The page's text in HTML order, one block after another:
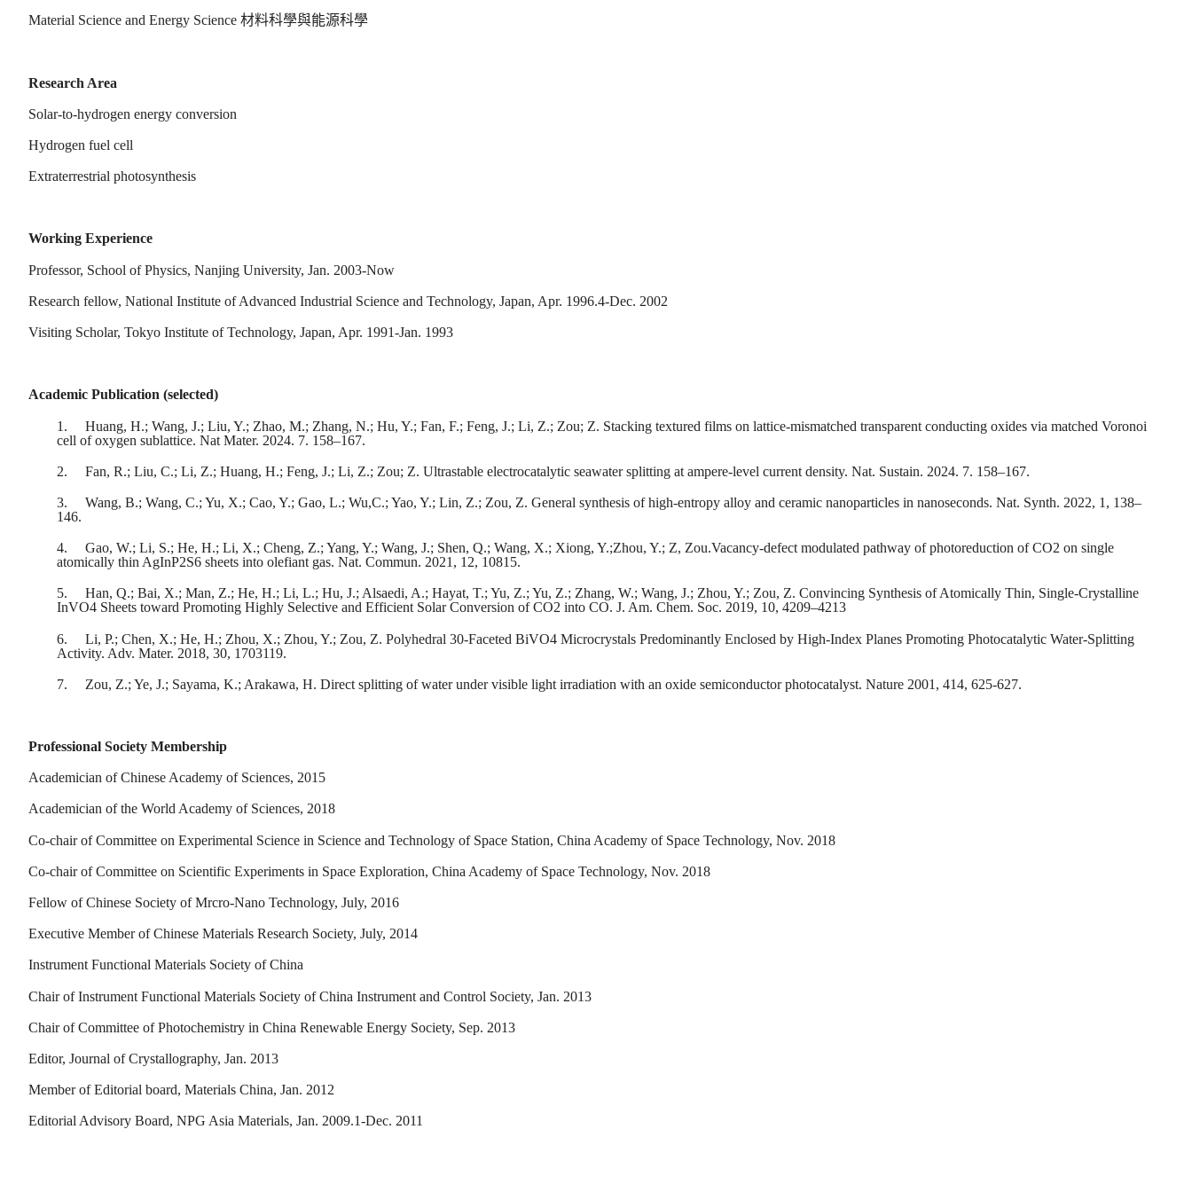
Material Science and Energy Science 材料科學與能源科學
Research Area
Solar-to-hydrogen energy conversion
Hydrogen fuel cell
Extraterrestrial photosynthesis
Working Experience
Professor, School of Physics, Nanjing University, Jan. 2003-Now
Research fellow, National Institute of Advanced Industrial Science and Technology, Japan, Apr. 1996.4-Dec. 2002
Visiting Scholar, Tokyo Institute of Technology, Japan, Apr. 1991-Jan. 1993
Academic Publication (selected)
1.
Huang, H.; Wang, J.; Liu, Y.; Zhao, M.; Zhang, N.; Hu, Y.; Fan, F.; Feng, J.; Li, Z.; Zou; Z. Stacking textured films on lattice-mismatched transparent conducting oxides via matched Voronoi
cell of oxygen sublattice. Nat Mater. 2024. 7. 158–167.
2. Fan, R.; Liu, C.; Li, Z.; Huang, H.; Feng, J.; Li, Z.; Zou; Z. Ultrastable electrocatalytic seawater splitting at ampere-level current density. Nat. Sustain. 2024. 7. 158–167.
3.
Wang, B.; Wang, C.; Yu, X.; Cao, Y.; Gao, L.; Wu,C.; Yao, Y.; Lin, Z.; Zou, Z. General synthesis of high-entropy alloy and ceramic nanoparticles in nanoseconds. Nat. Synth. 2022, 1, 138–
146.
4.
Gao, W.; Li, S.; He, H.; Li, X.; Cheng, Z.; Yang, Y.; Wang, J.; Shen, Q.; Wang, X.; Xiong, Y.;Zhou, Y.; Z, Zou.Vacancy-defect modulated pathway of photoreduction of CO2 on single
atomically thin AgInP2S6 sheets into olefiant gas. Nat. Commun. 2021, 12, 10815.
5.
Han, Q.; Bai, X.; Man, Z.; He, H.; Li, L.; Hu, J.; Alsaedi, A.; Hayat, T.; Yu, Z.; Yu, Z.; Zhang, W.; Wang, J.; Zhou, Y.; Zou, Z. Convincing Synthesis of Atomically Thin, Single-Crystalline
InVO4 Sheets toward Promoting Highly Selective and Efficient Solar Conversion of CO2 into CO. J. Am. Chem. Soc. 2019, 10, 4209–4213
6.
Li, P.; Chen, X.; He, H.; Zhou, X.; Zhou, Y.; Zou, Z. Polyhedral 30-Faceted BiVO4 Microcrystals Predominantly Enclosed by High-Index Planes Promoting Photocatalytic Water-Splitting
Activity. Adv. Mater. 2018, 30, 1703119.
7. Zou, Z.; Ye, J.; Sayama, K.; Arakawa, H. Direct splitting of water under visible light irradiation with an oxide semiconductor photocatalyst. Nature 2001, 414, 625-627.
Professional Society Membership
Academician of Chinese Academy of Sciences, 2015
Academician of the World Academy of Sciences, 2018
Co-chair of Committee on Experimental Science in Science and Technology of Space Station, China Academy of Space Technology, Nov. 2018
Co-chair of Committee on Scientific Experiments in Space Exploration, China Academy of Space Technology, Nov. 2018
Fellow of Chinese Society of Mrcro-Nano Technology, July, 2016
Executive Member of Chinese Materials Research Society, July, 2014
Instrument Functional Materials Society of China
Chair of Instrument Functional Materials Society of China Instrument and Control Society, Jan. 2013
Chair of Committee of Photochemistry in China Renewable Energy Society, Sep. 2013
Editor, Journal of Crystallography, Jan. 2013
Member of Editorial board, Materials China, Jan. 2012
Editorial Advisory Board, NPG Asia Materials, Jan. 2009.1-Dec. 2011